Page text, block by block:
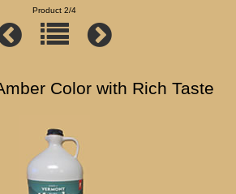
Product 2/4
Color with Rich Taste